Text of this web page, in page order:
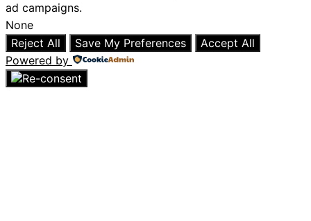
ad campaigns.
None
Reject All
Save My Preferences
Accept All
Powered by